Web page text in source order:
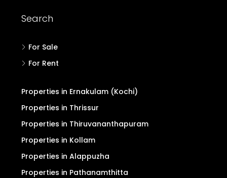
Search
For Sale
For Rent
Properties in Ernakulam (Kochi)
Properties in Thrissur
Properties in Thiruvananthapuram
Properties in Kollam
Properties in Alappuzha
Properties in Pathanamthitta